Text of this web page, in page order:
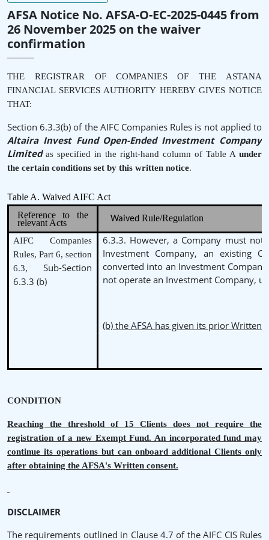
AFSA Notice No. AFSA-O-EC-2025-0445 from
26 November 2025 on the waiver
confirmation
THE REGISTRAR OF COMPANIES OF THE ASTANA
FINANCIAL SERVICES AUTHORITY HEREBY GIVES NOTICE
THAT:
Section 6.3.3(b) of the AIFC Companies Rules is not applied to
Altaira Invest Fund Open-Ended Investment Company
Limited as specified in the right-hand column of Table A under
the certain conditions set by this written notice.
Table A. Waived AIFC Act
Reference to the
relevant Acts WaivedRule/Regulation
AIFC Companies
Rules, Part 6, section
6.3,Sub-Section
6.3.3 (b)
6.3.3. However, a Company must not
Investment Company, an existing
converted into an Investment
not operate an Investment Company,
(b) the AFSA has given its prior Written
CONDITION
Reaching the threshold of 15 Clients does not require the
registration of a new Exempt Fund. An incorporated fund may
continue its operations but can onboard additional Clients only
after obtaining the AFSA's Written consent.
DISCLAIMER
The requirements outlined in Clause 4.7 of the AIFC CIS Rules